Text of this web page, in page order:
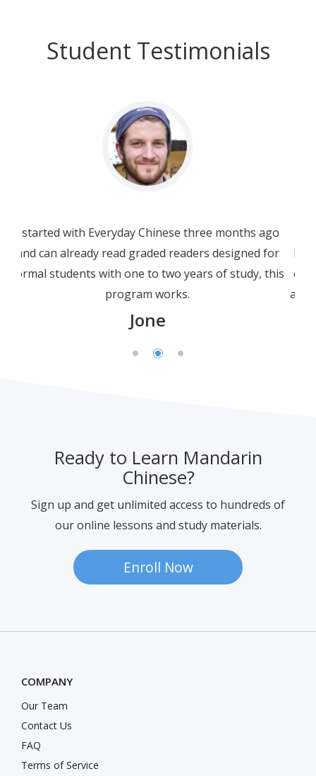
Student Testimonials
I am not a beginner. In fact I am a bit more than
half way through HSK3. I am using this beginner
course as a refresher, not only for grammar but
also for Chinese characters. I have to say that this
crisp, well-presented and polished course is not
only just well-presented; but the engaging and
simplicity of explanations and clarity of spoken
Ready to Learn Mandarin
Chinese?
our online lessons and study materials.